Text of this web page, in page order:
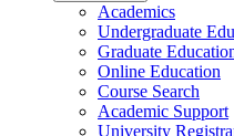
Academics
Undergraduate
Graduate
Online Education
Course Search
Academic Support
University